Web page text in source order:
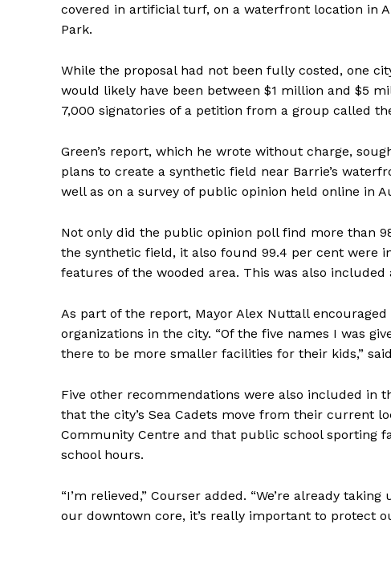
covered in artificial turf, on a waterfront location in
Park.
While the proposal had not been fully costed, one
would likely have been between $1 million and $5
7,000 signatories of a petition from a group called
Green’s report, which he wrote without charge,
plans to create a synthetic field near Barrie’s
well as on a survey of public opinion held online in
Not only did the public opinion poll find more than
the synthetic field, it also found 99.4 per cent were
features of the wooded area. This was also
As part of the report, Mayor Alex Nuttall
organizations in the city. “Of the five names I was
there to be more smaller facilities for their kids,”
Five other recommendations were also included in
that the city’s Sea Cadets move from their current
Community Centre and that public school sporting
school hours.
“I’m relieved,” Courser added. “We’re already
our downtown core, it’s really important to protect